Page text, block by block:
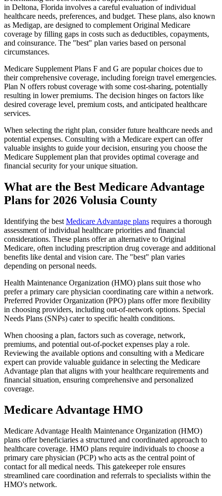
in Deltona, Florida involves a careful evaluation of individual
healthcare needs, preferences, and budget. These plans, also known
as Medigap, are designed to complement Original Medicare
coverage by filling gaps in costs such as deductibles, copayments,
and coinsurance. The "best" plan varies based on personal
circumstances.
Medicare Supplement Plans F and G are popular choices due to
their comprehensive coverage, including foreign travel emergencies.
Plan N offers robust coverage with some cost-sharing, potentially
resulting in lower premiums. The decision hinges on factors like
desired coverage level, premium costs, and anticipated healthcare
services.
When selecting the right plan, consider future healthcare needs and
potential expenses. Consulting with a Medicare expert can offer
valuable insights to guide your decision, ensuring you choose the
Medicare Supplement plan that provides optimal coverage and
financial security for your unique situation.
What are the Best Medicare Advantage
Plans for 2026 Volusia County
Identifying the best Medicare Advantage plans requires a thorough
assessment of individual healthcare priorities and financial
considerations. These plans offer an alternative to Original
Medicare, often including prescription drug coverage and additional
benefits like dental and vision care. The "best" plan varies
depending on personal needs.
Health Maintenance Organization (HMO) plans suit those who
prefer a primary care physician coordinating care within a network.
Preferred Provider Organization (PPO) plans offer more flexibility
in choosing providers, including out-of-network options. Special
Needs Plans (SNPs) cater to specific health conditions.
When choosing a plan, factors such as coverage, network,
premiums, and potential out-of-pocket expenses play a role.
Reviewing the available options and consulting with a Medicare
expert can provide valuable guidance in selecting the Medicare
Advantage plan that aligns with your healthcare requirements and
financial situation, ensuring comprehensive and personalized
coverage.
Medicare Advantage HMO
Medicare Advantage Health Maintenance Organization (HMO)
plans offer beneficiaries a structured and coordinated approach to
healthcare coverage. HMO plans require individuals to choose a
primary care physician (PCP) who acts as the central point of
contact for all medical needs. This gatekeeper role ensures
streamlined care coordination and referrals to specialists within the
HMO's network.